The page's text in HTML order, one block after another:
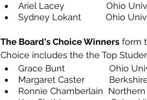
Ariel Lacey                 Ohio
Sydney Lokant          Ohio
The Board's Choice Winners form
Choice includes the the Top
Grace Bunt                  Ohio
Margaret Caster
Ronnie Chamberlain